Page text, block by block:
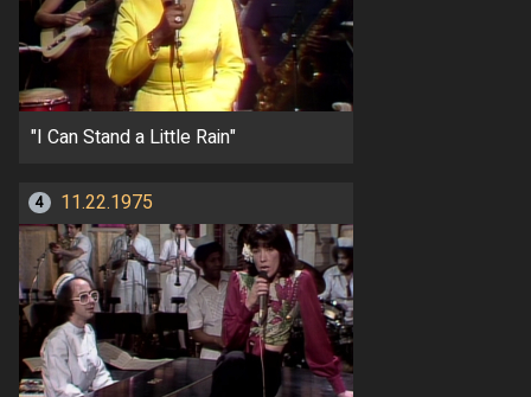
"I Can Stand a Little Rain"
4 11.22.1975